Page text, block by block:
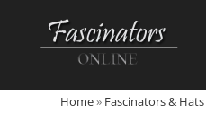
Home» Fascinators & Hats